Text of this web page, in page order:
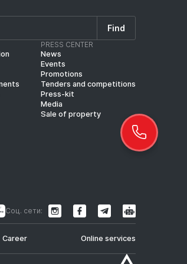
Find
PRESS CENTER
News
Events
Promotions
Tenders and competitions
Press-kit
Media
Sale of property
Соц. сети:
Career Online services